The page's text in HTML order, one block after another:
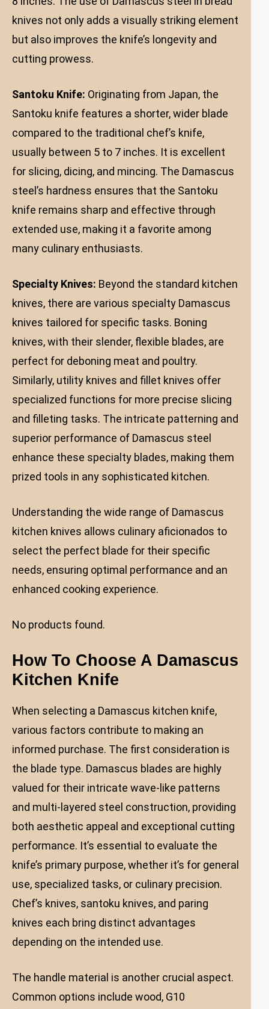
knives not only adds a visually striking element
but also improves the knife’s longevity and
cutting prowess.
Santoku Knife: Originating from Japan, the
Santoku knife features a shorter, wider blade
compared to the traditional chef’s knife,
usually between 5 to 7 inches. It is excellent
for slicing, dicing, and mincing. The Damascus
steel’s hardness ensures that the Santoku
knife remains sharp and effective through
extended use, making it a favorite among
many culinary enthusiasts.
Specialty Knives: Beyond the standard kitchen
knives, there are various specialty Damascus
knives tailored for specific tasks. Boning
knives, with their slender, flexible blades, are
perfect for deboning meat and poultry.
Similarly, utility knives and fillet knives offer
specialized functions for more precise slicing
and filleting tasks. The intricate patterning and
superior performance of Damascus steel
enhance these specialty blades, making them
prized tools in any sophisticated kitchen.
Understanding the wide range of Damascus
kitchen knives allows culinary aficionados to
select the perfect blade for their specific
needs, ensuring optimal performance and an
enhanced cooking experience.
No products found.
How To Choose A Damascus
Kitchen Knife
When selecting a Damascus kitchen knife,
various factors contribute to making an
informed purchase. The first consideration is
the blade type. Damascus blades are highly
valued for their intricate wave-like patterns
and multi-layered steel construction, providing
both aesthetic appeal and exceptional cutting
performance. It’s essential to evaluate the
knife’s primary purpose, whether it’s for general
use, specialized tasks, or culinary precision.
Chef’s knives, santoku knives, and paring
knives each bring distinct advantages
depending on the intended use.
The handle material is another crucial aspect.
Common options include wood, G10